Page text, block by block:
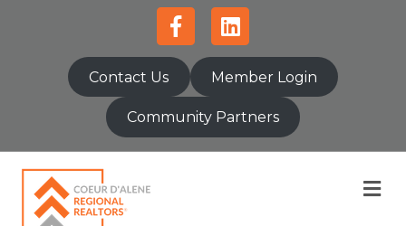
FacebookLinkedin
Contact Us Member Login
Community Partners